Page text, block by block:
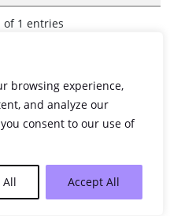
browsing experience,
and analyze our
consent to our use of
All Accept All
of 1 entries